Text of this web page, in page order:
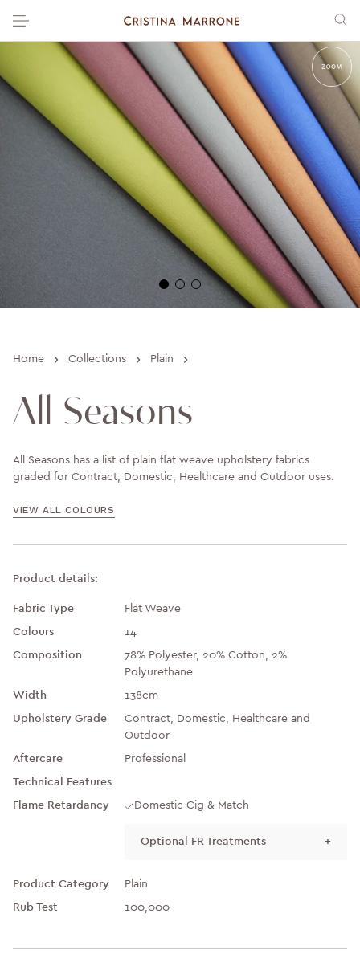
Home › Collections › Plain ›
All Seasons
All Seasons has a list of plain flat weave upholstery fabrics
graded for Contract, Domestic, Healthcare and Outdoor uses.
VIEW ALL COLOURS
Product details:
Fabric Type Flat Weave
Colours 14
Composition
78% Polyester, 20% Cotton, 2%
Polyurethane
Width 138cm
Upholstery Grade
Contract, Domestic, Healthcare and
Outdoor
Aftercare Professional
Technical Features
Flame Retardancy Domestic Cig & Match
Optional FR Treatments +
Product Category Plain
Rub Test 100,000